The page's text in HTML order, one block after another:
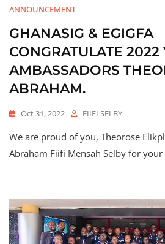
ANNOUNCEMENT
GHANASIG & EGIGFA
CONGRATULATE 2022
AMBASSADORS
ABRAHAM.
Oct 31, 2022 FIIFI SELBY
We are proud of you, Theorose
Abraham Fiifi Mensah Selby for your